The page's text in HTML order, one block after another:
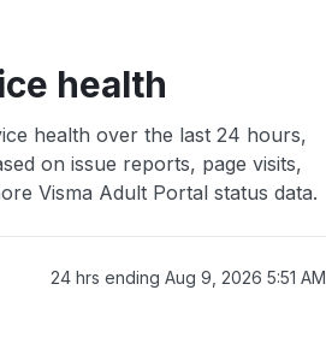
health
health over the last 24 hours,
on issue reports, page visits,
Visma Adult Portal status data.
24 hrs ending Aug 9, 2026 5:51 AM